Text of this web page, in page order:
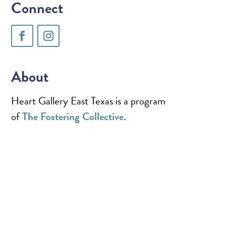
Connect
About
Heart Gallery East Texas is a program
ofThe Fostering Collective.